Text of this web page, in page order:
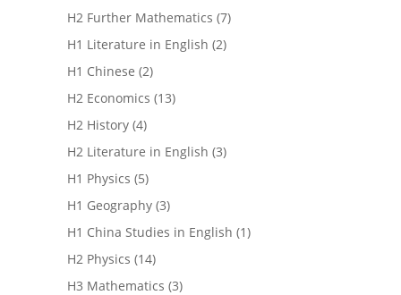
H2 Further Mathematics (7)
H1 Literature in English (2)
H1 Chinese (2)
H2 Economics (13)
H2 History (4)
H2 Literature in English (3)
H1 Physics (5)
H1 Geography (3)
H1 China Studies in English (1)
H2 Physics (14)
H3 Mathematics (3)